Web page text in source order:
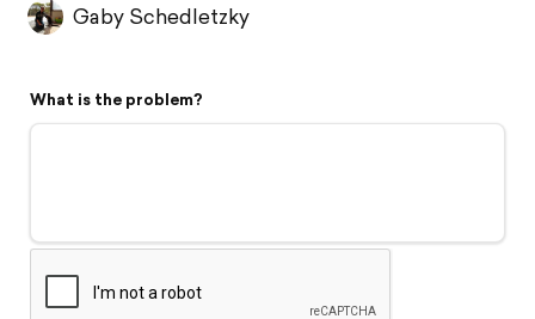
Flyover video
Support
Gaby Schedletzky
What is the problem?